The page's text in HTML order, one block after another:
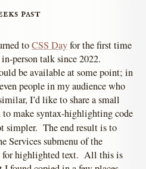
past
toCSS Dayfor the first time
person talk since 2022.
be available at some point; in
people in my audience who
I’d like to share a small
make syntax-highlighting code
simpler. The end result is to
Services submenu of the
for highlighted text. All this is